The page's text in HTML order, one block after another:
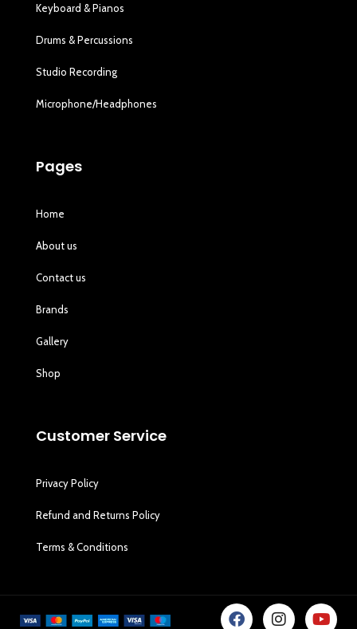
Keyboard & Pianos
Drums & Percussions
Studio Recording
Microphone/Headphones
Pages
Home
About us
Contact us
Brands
Gallery
Shop
Customer Service
Privacy Policy
Refund and Returns Policy
Terms & Conditions